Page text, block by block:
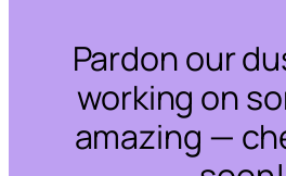
Pardon our
working on
amazing —